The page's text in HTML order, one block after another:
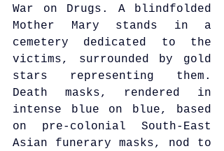
War on Drugs. A blindfolded
Mother Mary stands in a
cemetery dedicated to the
victims, surrounded by gold
stars representing them.
Death masks, rendered in
intense blue on blue, based
on pre-colonial South-East
Asian funerary masks, nod to